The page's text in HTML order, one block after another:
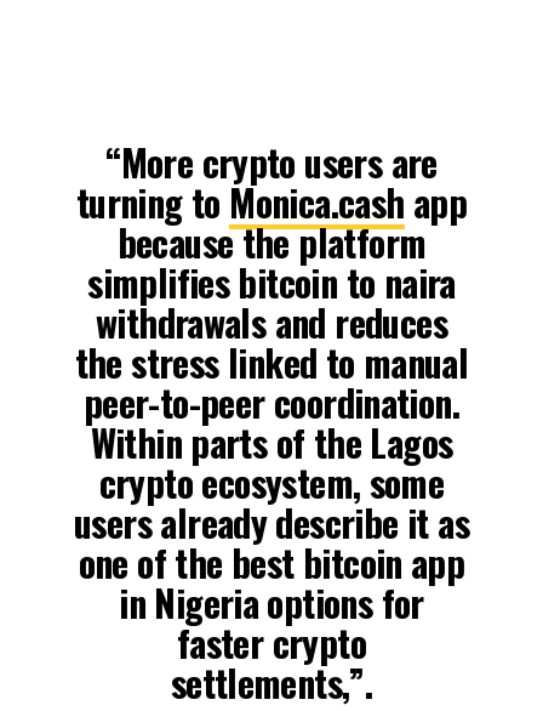
“More crypto users are
turning to Monica.cash app
because the platform
simplifies bitcoin to naira
withdrawals and reduces
the stress linked to manual
peer-to-peer coordination.
Within parts of the Lagos
crypto ecosystem, some
users already describe it as
one of the best bitcoin app
in Nigeria options for
faster crypto
settlements,”.